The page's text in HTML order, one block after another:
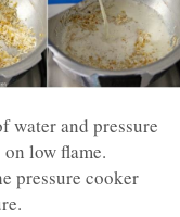
water and pressure
low flame.
pressure cooker